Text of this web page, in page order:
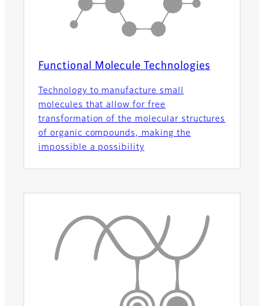
Functional Molecule Technologies
Technology to manufacture small
molecules that allow for free
transformation of the molecular structures
of organic compounds, making the
impossible a possibility